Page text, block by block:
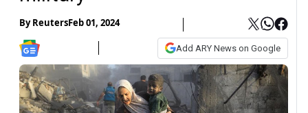
ByReutersFeb 01, 2024
Add ARY News on Google